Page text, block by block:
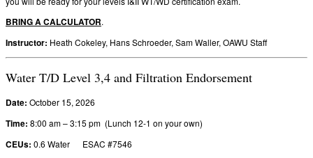
BRING A CALCULATOR.
Instructor: Heath Cokeley, Hans Schroeder, Sam Waller, OAWU Staff
Water T/D Level 3,4 and Filtration Endorsement
Date: October 15, 2026
Time: 8:00 am – 3:15 pm (Lunch 12-1 on your own)
CEUs: 0.6 Water ESAC #7546